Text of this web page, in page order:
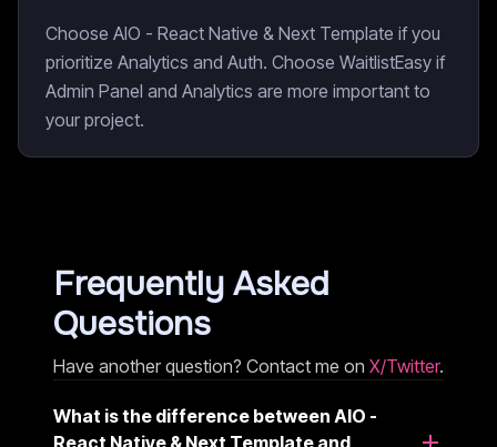
Choose AIO - React Native & Next Template if you
prioritize Analytics and Auth. Choose WaitlistEasy if
Admin Panel and Analytics are more important to
your project.
Frequently Asked
Questions
Have another question? Contact me on X/Twitter.
What is the difference between AIO -
React Native & Next Template and